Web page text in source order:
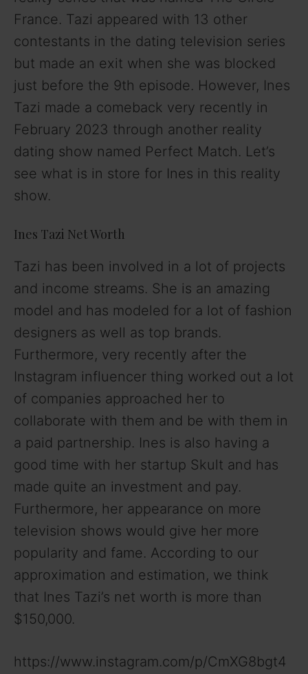
France. Tazi appeared with 13 other
contestants in the dating television series
but made an exit when she was blocked
just before the 9th episode. However, Ines
Tazi made a comeback very recently in
February 2023 through another reality
dating show named Perfect Match. Let’s
see what is in store for Ines in this reality
show.
Ines Tazi Net Worth
Tazi has been involved in a lot of projects
and income streams. She is an amazing
model and has modeled for a lot of fashion
designers as well as top brands.
Furthermore, very recently after the
Instagram influencer thing worked out a lot
of companies approached her to
collaborate with them and be with them in
a paid partnership. Ines is also having a
good time with her startup Skult and has
made quite an investment and pay.
Furthermore, her appearance on more
television shows would give her more
popularity and fame. According to our
approximation and estimation, we think
that Ines Tazi’s net worth is more than
$150,000.
https://www.instagram.com/p/CmXG8bgt4